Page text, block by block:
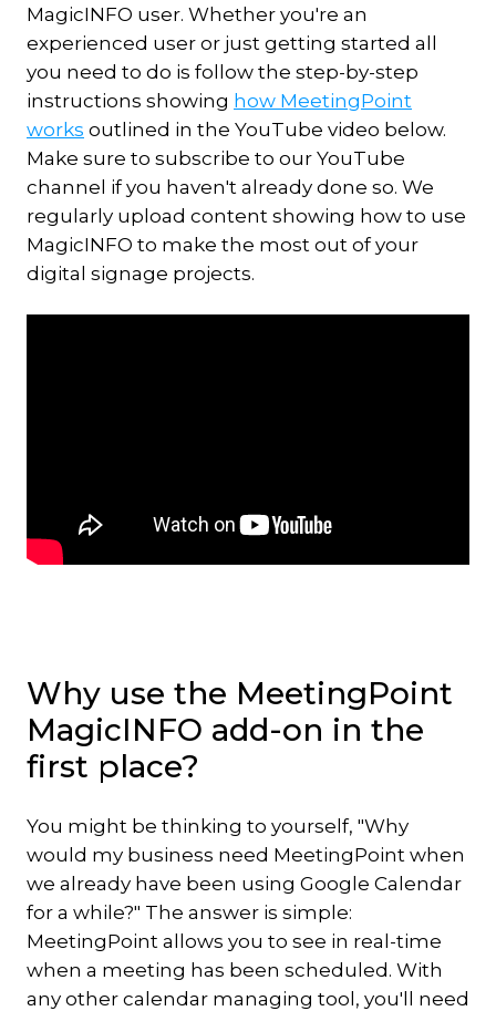
MagicINFO user. Whether you're an
experienced user or just getting started all
you need to do is follow the step-by-step
instructions showing how MeetingPoint
works outlined in the YouTube video below.
Make sure to subscribe to our YouTube
channel if you haven't already done so. We
regularly upload content showing how to use
MagicINFO to make the most out of your
digital signage projects.
Why use the MeetingPoint
MagicINFO add-on in the
first place?
You might be thinking to yourself, "Why
would my business need MeetingPoint when
we already have been using Google Calendar
for a while?" The answer is simple:
MeetingPoint allows you to see in real-time
when a meeting has been scheduled. With
any other calendar managing tool, you'll need